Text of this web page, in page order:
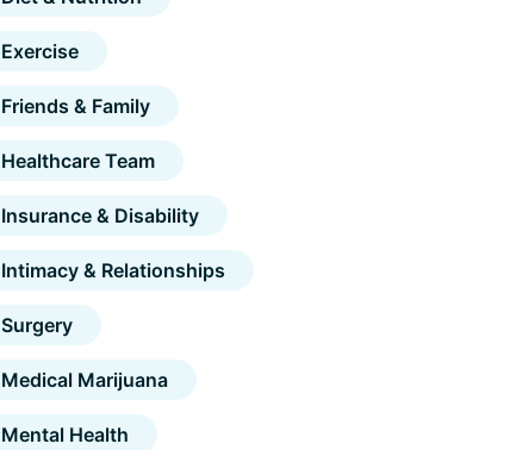
Exercise
Friends & Family
Healthcare Team
Insurance & Disability
Intimacy & Relationships
Surgery
Medical Marijuana
Mental Health